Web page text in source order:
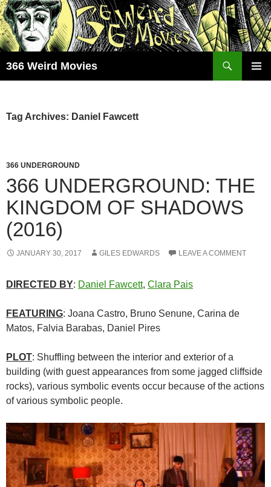
Skip
to
content
366 Weird Movies
Tag Archives: Daniel Fawcett
366 UNDERGROUND
366 UNDERGROUND: THE
KINGDOM OF SHADOWS
(2016)
JANUARY 30, 2017 GILES EDWARDS LEAVE A COMMENT
DIRECTED BY: Daniel Fawcett, Clara Pais
FEATURING: Joana Castro, Bruno Senune, Carina de
Matos, Falvia Barabas, Daniel Pires
PLOT: Shuffling between the interior and exterior of a
building (with guest appearances from some jagged cliffside
rocks), various symbolic events occur because of the actions
of various symbolic people.